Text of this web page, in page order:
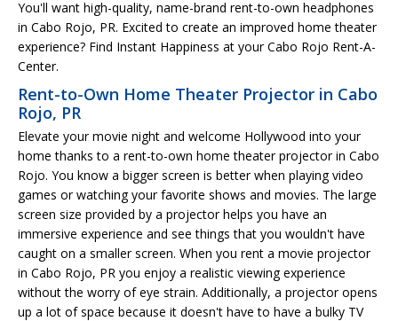
You'll want high-quality, name-brand rent-to-own headphones
in Cabo Rojo, PR. Excited to create an improved home theater
experience? Find Instant Happiness at your Cabo Rojo Rent-A-
Center.
Rent-to-Own Home Theater Projector in Cabo
Rojo, PR
Elevate your movie night and welcome Hollywood into your
home thanks to a rent-to-own home theater projector in Cabo
Rojo. You know a bigger screen is better when playing video
games or watching your favorite shows and movies. The large
screen size provided by a projector helps you have an
immersive experience and see things that you wouldn't have
caught on a smaller screen. When you rent a movie projector
in Cabo Rojo, PR you enjoy a realistic viewing experience
without the worry of eye strain. Additionally, a projector opens
up a lot of space because it doesn't have to have a bulky TV